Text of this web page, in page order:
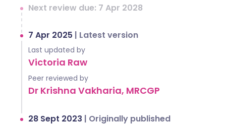
Next review due: 7 Apr 2028
7 Apr 2025 | Latest version
Last updated by
Victoria Raw
Peer reviewed by
Dr Krishna Vakharia, MRCGP
28 Sept 2023 | Originally published